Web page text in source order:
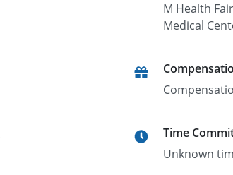
M Health
Medical
Time
Unknown